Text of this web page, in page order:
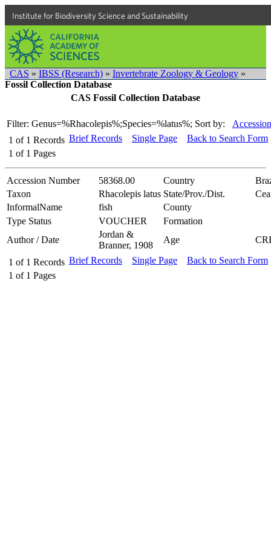
Institute for Biodiversity Science and Sustainability
CAS » IBSS (Research) » Invertebrate Zoology & Geology »
Fossil Collection Database
CAS Fossil Collection Database
Filter: Genus=%Rhacolepis%;Species=%latus%; Sort by:
1 of 1 Records
1 of 1 Pages
Brief Records Single Page Back to Search Form
Accession Number 58368.00 Country
Taxon
Rhacolepis latus State/Prov./Dist.
InformalName
fish
County
Type Status
VOUCHER
Formation
Author / Date
Jordan &
Branner, 1908
Age
1 of 1 Records
1 of 1 Pages
Brief Records Single Page Back to Search Form